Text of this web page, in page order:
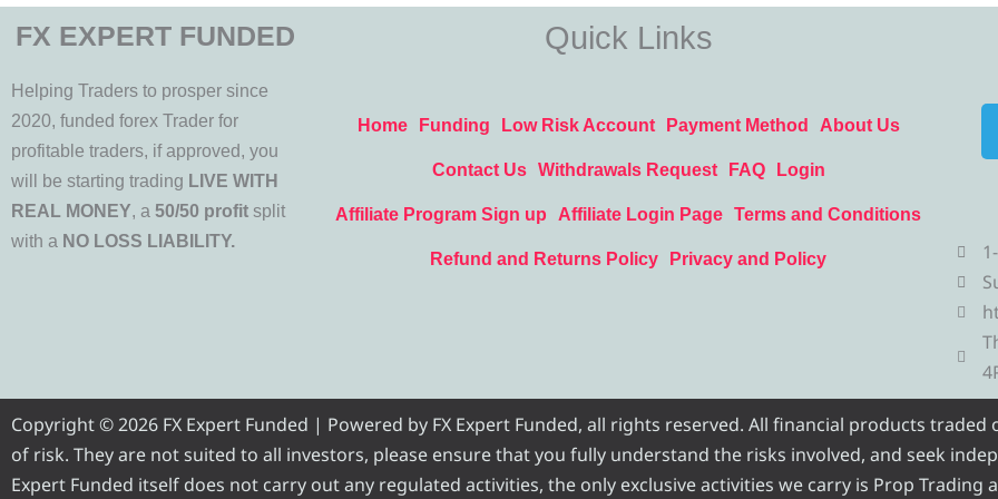
FX EXPERT FUNDED
Helping Traders to prosper since
2020, funded forex Trader for
profitable traders, if approved, you
will be starting trading LIVE WITH
REAL MONEY, a 50/50 profit split
with a NO LOSS LIABILITY.
Quick Links
Home Funding Low Risk Account Payment Method About Us
Contact Us Withdrawals Request FAQ Login
Affiliate Program Sign up Affiliate Login Page Terms and Conditions
Refund and Returns Policy Privacy and Policy
Copyright © 2026 FX Expert Funded | Powered by FX Expert Funded, all rights reserved. All financial products
of risk. They are not suited to all investors, please ensure that you fully understand the risks involved, and seek
Expert Funded itself does not carry out any regulated activities, the only exclusive activities we carry is Prop Trading